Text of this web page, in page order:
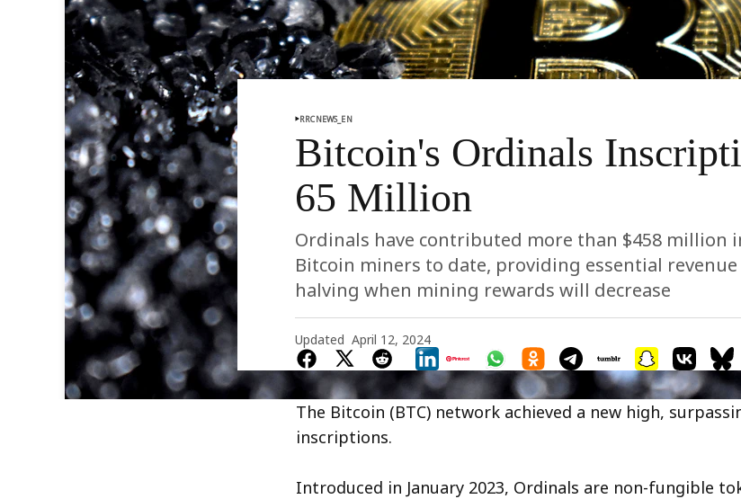
RRCNEWS_EN
Bitcoin's Ordinals
65 Million
Ordinals have contributed more than $458 million
Bitcoin miners to date, providing essential revenue
halving when mining rewards will decrease
Updated April 12, 2024
The Bitcoin (BTC) network achieved a new high,
inscriptions.
Introduced in January 2023, Ordinals are non-fungible